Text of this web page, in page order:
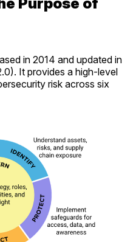
in 2014 and updated in
It provides a high-level
risk across six